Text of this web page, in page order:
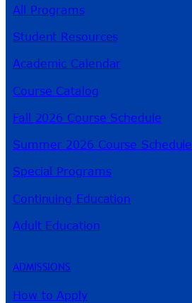
All Programs
Student Resources
Academic Calendar
Course Catalog
Fall 2026 Course Schedule
Summer 2026 Course Schedule
Special Programs
Continuing Education
Adult Education
ADMISSIONS
How to Apply